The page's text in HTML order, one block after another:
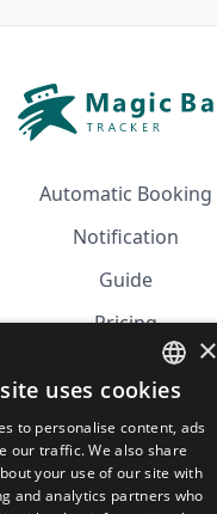
Automatic Booking
Notification
Guide
Pricing
Affiliation
CGV
FRENCH
ENGLISH
×
uses cookies
to personalise content, ads
our traffic. We also share
your use of our site with
and analytics partners who